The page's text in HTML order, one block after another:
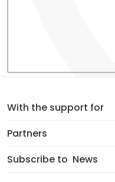
With the support for
Partners
Subscribe to News